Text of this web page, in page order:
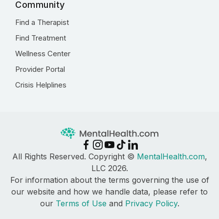
Community
Find a Therapist
Find Treatment
Wellness Center
Provider Portal
Crisis Helplines
All Rights Reserved. Copyright © MentalHealth.com,
LLC 2026.
For information about the terms governing the use of
our website and how we handle data, please refer to
our Terms of Use and Privacy Policy.